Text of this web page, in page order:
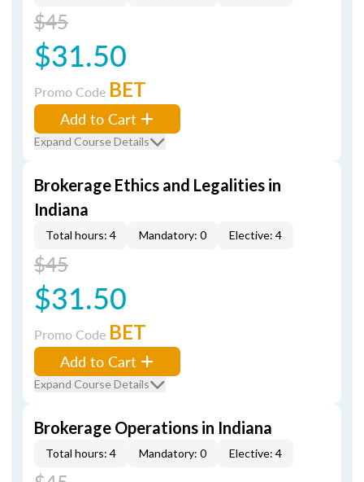
$45
$31.50
Promo Code BET
Add to Cart
Expand Course Details
Brokerage Ethics and Legalities in
Indiana
Total hours: 4 Mandatory: 0 Elective: 4
$45
$31.50
Promo Code BET
Add to Cart
Expand Course Details
Brokerage Operations in Indiana
Total hours: 4 Mandatory: 0 Elective: 4